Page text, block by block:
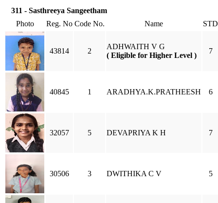
311 - Sasthreeya Sangeetham
Photo
Reg. No Code No. Name STD
43814 2
ADHWAITH V G
( Eligible for Higher Level )
7
40845 1 ARADHYA.K.PRATHEESH 6
32057 5 DEVAPRIYA K H 7
30506 3 DWITHIKA C V 5